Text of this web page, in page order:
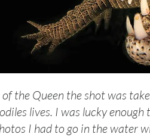
the Queen the shot was
lives. I was lucky
I had to go in the water